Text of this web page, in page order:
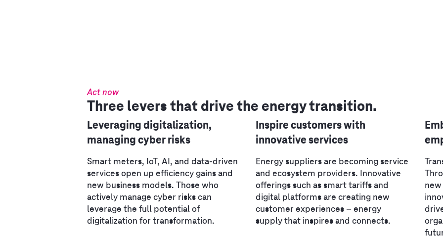
Act now
Three levers that drive the energy transition.
Leveraging digitalization,
managing cyber risks
Smart meters, IoT, AI, and data-driven
services open up efficiency gains and
new business models. Those who
actively manage cyber risks can
leverage the full potential of
digitalization for transformation.
Inspire customers with
innovative services
Energy suppliers are becoming service
and ecosystem providers. Innovative
offerings such as smart tariffs and
digital platforms are creating new
customer experiences – energy
supply that inspires and connects.